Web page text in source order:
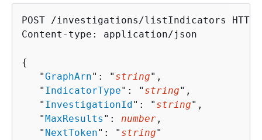
POST /investigations/listIndicators
Content-type: application/json
{
   "
GraphArn": " string",
   "
IndicatorType": " string",
   "
InvestigationId": " string",
   "
MaxResults ": number ,
   "
NextToken": " string"